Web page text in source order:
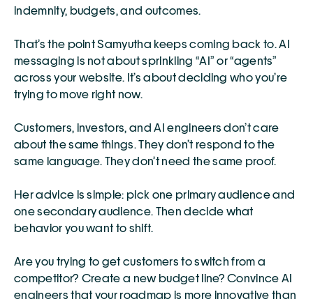
indemnity, budgets, and outcomes.
That’s the point Samyutha keeps coming back to. AI
messaging is not about sprinkling “AI” or “agents”
across your website. It’s about deciding who you’re
trying to move right now.
Customers, investors, and AI engineers don’t care
about the same things. They don’t respond to the
same language. They don’t need the same proof.
Her advice is simple: pick one primary audience and
one secondary audience. Then decide what
behavior you want to shift.
Are you trying to get customers to switch from a
competitor? Create a new budget line? Convince AI
engineers that your roadmap is more innovative than